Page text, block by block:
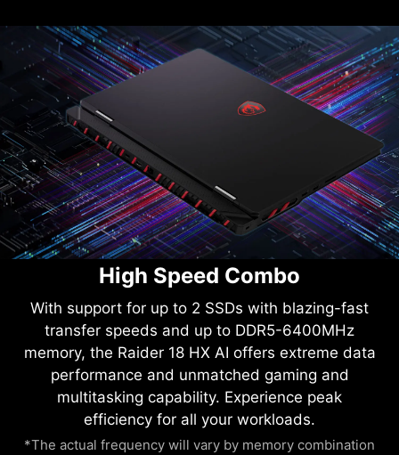
High Speed Combo
With support for up to 2 SSDs with blazing-fast
transfer speeds and up to DDR5-6400MHz
memory, the Raider 18 HX AI offers extreme data
performance and unmatched gaming and
multitasking capability. Experience peak
efficiency for all your workloads.
*The actual frequency will vary by memory combination